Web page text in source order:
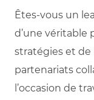
Êtes-vous un
d’une véritable
stratégies et de
partenariats
l’occasion de